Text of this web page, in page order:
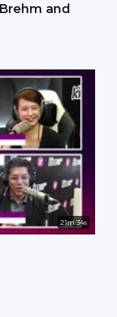
and
21m 34s